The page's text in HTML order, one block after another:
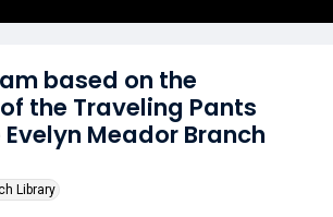
based on the
the Traveling Pants
Meador Branch
Library